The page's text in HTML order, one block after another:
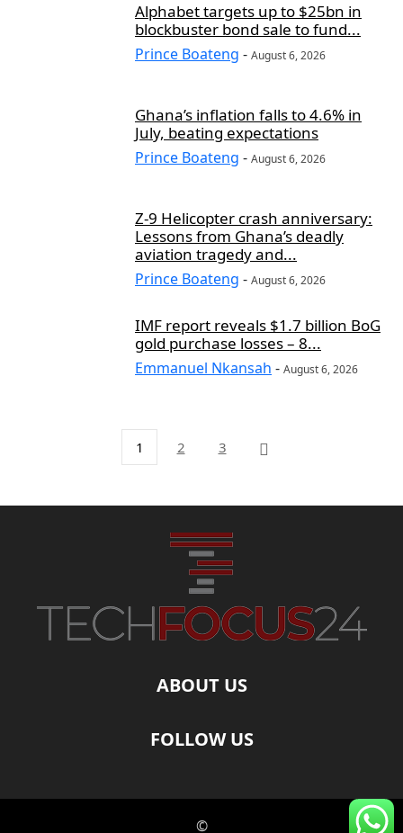
Alphabet targets up to $25bn in
blockbuster bond sale to fund...
Prince Boateng - August 6, 2026
Ghana’s inflation falls to 4.6% in
July, beating expectations
Prince Boateng - August 6, 2026
Z-9 Helicopter crash anniversary:
Lessons from Ghana’s deadly
aviation tragedy and...
Prince Boateng - August 6, 2026
IMF report reveals $1.7 billion BoG
gold purchase losses – 8...
Emmanuel Nkansah - August 6, 2026
1 2 3
ABOUT US
FOLLOW US
©